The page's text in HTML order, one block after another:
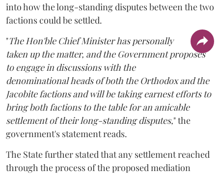
into how the long-standing disputes between the two
factions could be settled.
"The Hon'ble Chief Minister has personally
taken up the matter, and the Government proposes
to engage in discussions with the
denominational heads of both the Orthodox and the
Jacobite factions and will be taking earnest efforts to
bring both factions to the table for an amicable
settlement of their long-standing disputes," the
government's statement reads.
The State further stated that any settlement reached
through the process of the proposed mediation